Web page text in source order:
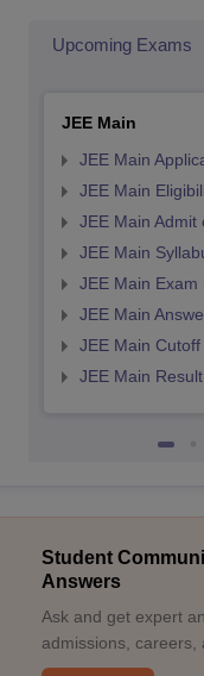
Upcoming Exams
JEE Main
JEE Main
JEE Main
JEE Main Admit
JEE Main
JEE Main Exam
JEE Main
JEE Main Cutoff
JEE Main Result
Student
Answers
Ask and get expert
admissions, careers,